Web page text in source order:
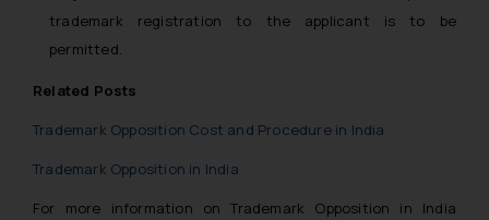
trademark registration to the applicant is to be
permitted.
Related Posts
Trademark Opposition Cost and Procedure in India
Trademark Opposition in India
For more information on Trademark Opposition in India